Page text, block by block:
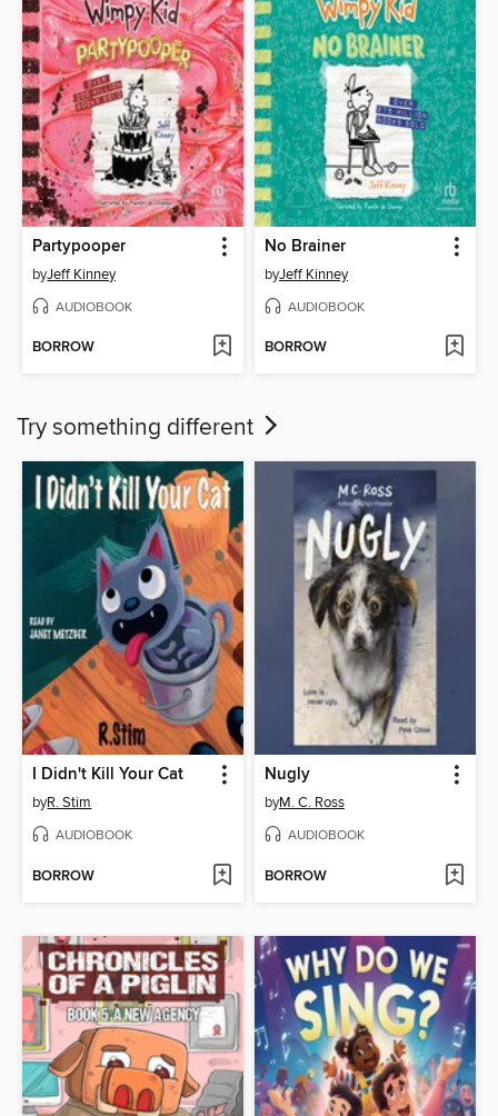
Partypooper
byJeff Kinney
AUDIOBOOK
BORROW
No Brainer
byJeff Kinney
AUDIOBOOK
BORROW
Try something different
I Didn't Kill Your Cat
byR. Stim
AUDIOBOOK
BORROW
Nugly
byM. C. Ross
AUDIOBOOK
BORROW